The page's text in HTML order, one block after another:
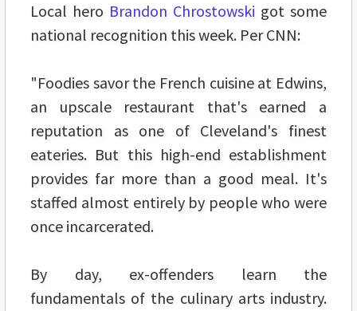
Local hero Brandon Chrostowski got some
national recognition this week. Per CNN:
"Foodies savor the French cuisine at Edwins,
an upscale restaurant that's earned a
reputation as one of Cleveland's finest
eateries. But this high-end establishment
provides far more than a good meal. It's
staffed almost entirely by people who were
once incarcerated.
By day, ex-offenders learn the
fundamentals of the culinary arts industry.